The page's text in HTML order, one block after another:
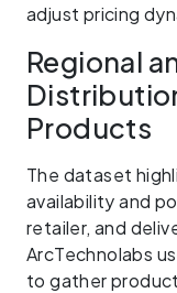
adjust pricing
Regional
Products
The dataset
availability and
retailer, and
ArcTechnolabs
to gather